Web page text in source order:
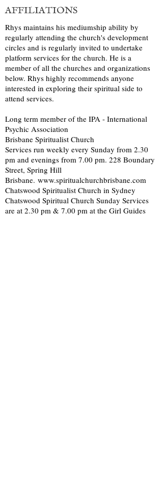
AFFILIATIONS
Rhys maintains his mediumship ability by
regularly attending the church's development
circles and is regularly invited to undertake
platform services for the church. He is a
member of all the churches and organizations
below. Rhys highly recommends anyone
interested in exploring their spiritual side to
attend services.
Long term member of the IPA - International
Psychic Association
Brisbane Spiritualist Church
Services run weekly every Sunday from 2.30
pm and evenings from 7.00 pm. 228 Boundary
Street, Spring Hill
Brisbane. www.spiritualchurchbrisbane.com
Chatswood Spiritualist Church in Sydney
Chatswood Spiritual Church Sunday Services
are at 2.30 pm & 7.00 pm at the Girl Guides